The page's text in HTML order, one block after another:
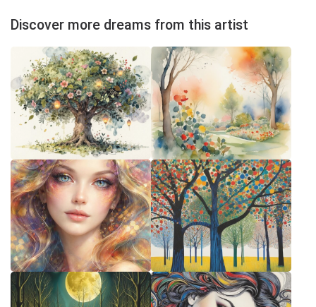
Discover more dreams from this artist